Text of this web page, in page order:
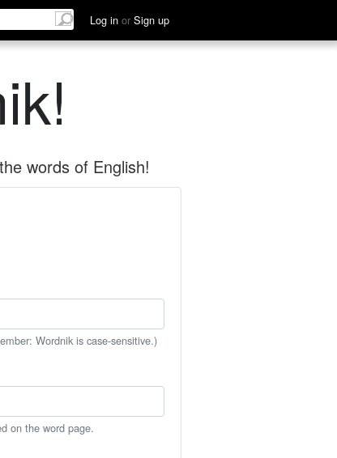
Log in or Sign up
words of English!
Wordnik is case-sensitive.)
on the word page.